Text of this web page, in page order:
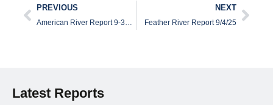
PREVIOUS
American River Report 9-30-25
NEXT
Feather River Report 9/4/25
Latest Reports